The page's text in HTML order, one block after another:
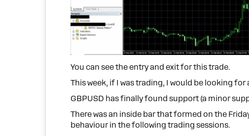
You can see the entry and exit for this trade.
This week, if I was trading, I would be looking
GBPUSD has finally found support (a minor
There was an inside bar that formed on the
behaviour in the following trading sessions.